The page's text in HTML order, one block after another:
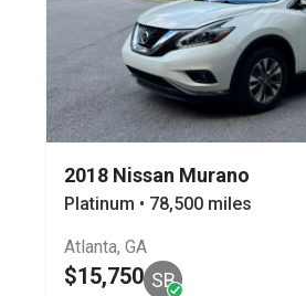
2018 Nissan Murano
Platinum • 78,500 miles
Atlanta, GA
$15,750 SB